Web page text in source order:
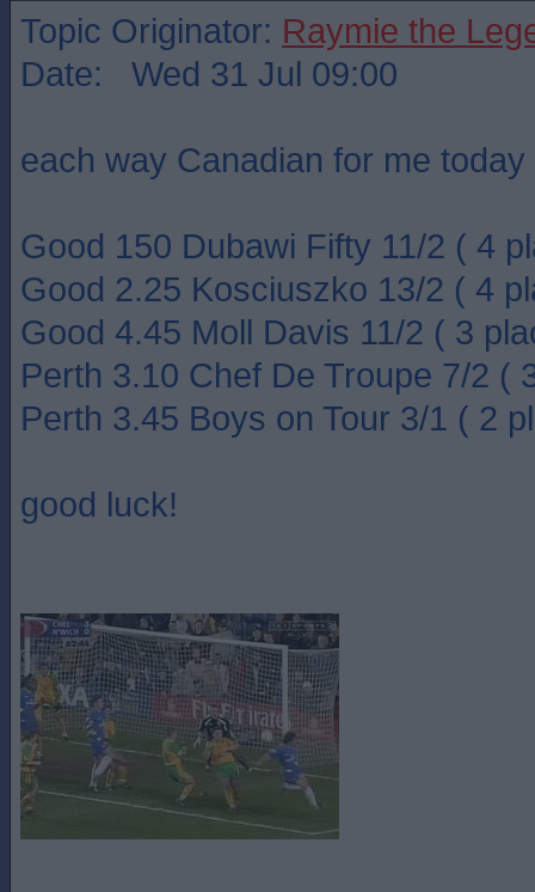
Topic Originator: Raymie the
Date: Wed 31 Jul 09:00
each way Canadian for me today
Good 150 Dubawi Fifty 11/2 ( 4
Good 2.25 Kosciuszko 13/2 ( 4
Good 4.45 Moll Davis 11/2 ( 3
Perth 3.10 Chef De Troupe 7/2 (
Perth 3.45 Boys on Tour 3/1 ( 2
good luck!